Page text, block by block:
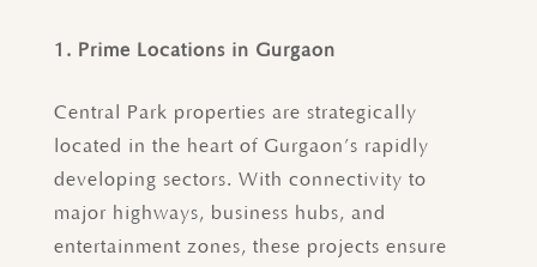
1. Prime Locations in Gurgaon
Central Park properties are strategically
located in the heart of Gurgaon’s rapidly
developing sectors. With connectivity to
major highways, business hubs, and
entertainment zones, these projects ensure